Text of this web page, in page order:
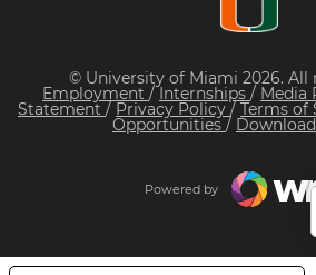
© University of Miami 2026. All
Employment /Internships / Media
Statement / Privacy Policy/ Terms of
Opportunities /
Powered by